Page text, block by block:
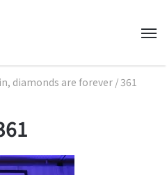
diamonds are forever /361